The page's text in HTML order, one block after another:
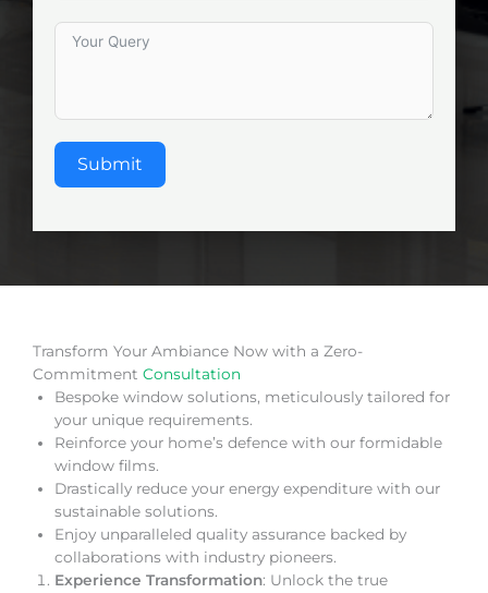
Submit
Transform Your Ambiance Now with a Zero-
Commitment Consultation
Bespoke window solutions, meticulously tailored for
your unique requirements.
Reinforce your home’s defence with our formidable
window films.
Drastically reduce your energy expenditure with our
sustainable solutions.
Enjoy unparalleled quality assurance backed by
collaborations with industry pioneers.
Experience Transformation: Unlock the true